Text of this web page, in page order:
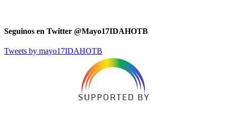
Seguinos en Twitter @Mayo17IDAHOTB
Tweets by mayo17IDAHOTB